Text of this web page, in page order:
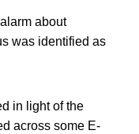
about
was identified as
in light of the
across some E-